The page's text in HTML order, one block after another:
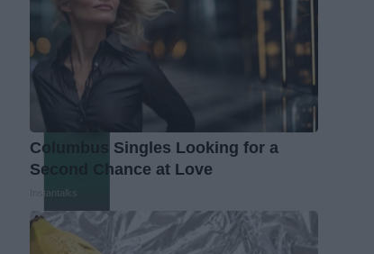
Columbus Singles Looking for a
Second Chance at Love
Instantalks